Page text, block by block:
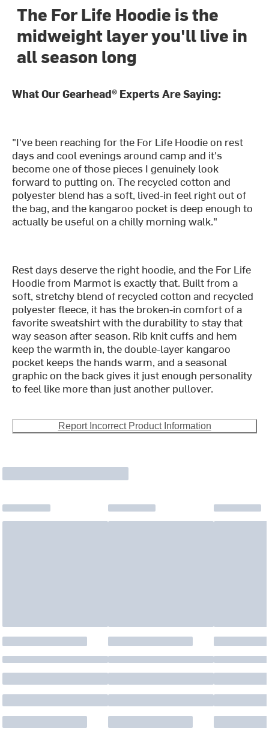
The For Life Hoodie is the
midweight layer you'll live in
all season long
What Our Gearhead® Experts Are Saying:
"I've been reaching for the For Life Hoodie on rest
days and cool evenings around camp and it's
become one of those pieces I genuinely look
forward to putting on. The recycled cotton and
polyester blend has a soft, lived-in feel right out of
the bag, and the kangaroo pocket is deep enough to
actually be useful on a chilly morning walk."
Rest days deserve the right hoodie, and the For Life
Hoodie from Marmot is exactly that. Built from a
soft, stretchy blend of recycled cotton and recycled
polyester fleece, it has the broken-in comfort of a
favorite sweatshirt with the durability to stay that
way season after season. Rib knit cuffs and hem
keep the warmth in, the double-layer kangaroo
pocket keeps the hands warm, and a seasonal
graphic on the back gives it just enough personality
to feel like more than just another pullover.
Report Incorrect Product Information